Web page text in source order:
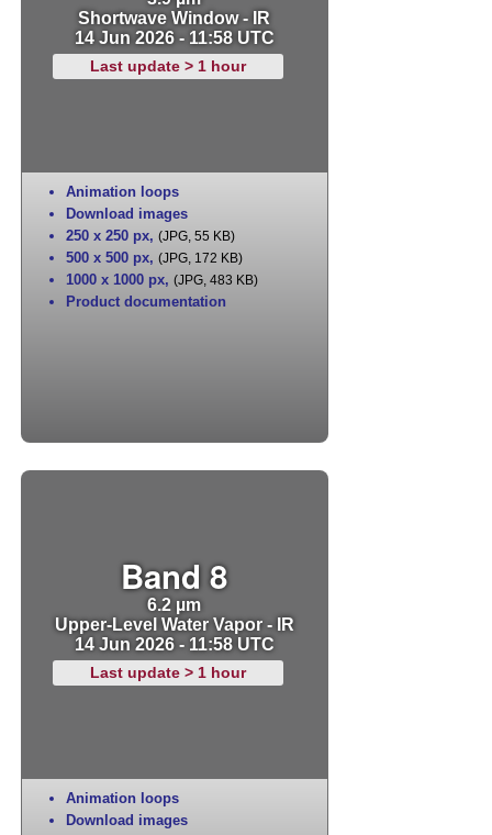
Shortwave Window - IR
14 Jun 2026 - 11:58 UTC
Last update > 1 hour
Animation loops
Download images
250 x 250 px, (JPG, 55 KB)
500 x 500 px, (JPG, 172 KB)
1000 x 1000 px, (JPG, 483 KB)
Product documentation
Band 8
6.2 µm
Upper-Level Water Vapor - IR
14 Jun 2026 - 11:58 UTC
Last update > 1 hour
Animation loops
Download images